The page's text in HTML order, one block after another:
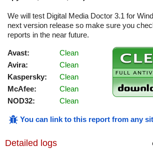
We will test Digital Media Doctor 3.1 for
next version release so make sure you
reports in the near future.
Avast:
Clean
Avira:
Clean
Kaspersky:
Clean
McAfee:
Clean
NOD32:
Clean
You can link to this report from any
Detailed logs